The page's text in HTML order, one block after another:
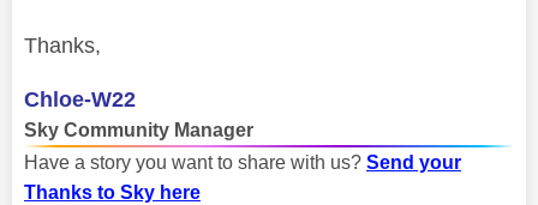
Thanks,
Chloe-W22
Sky Community Manager
Have a story you want to share with us? Send your
Thanks to Sky here